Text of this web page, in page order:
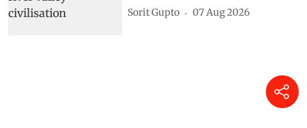
Sorit Gupto 07 Aug 2026